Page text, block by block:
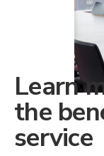
Learn
the
service